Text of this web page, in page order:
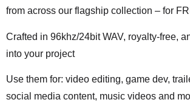
from across our flagship collection – for
Crafted in 96khz/24bit WAV, royalty-free,
into your project
Use them for: video editing, game dev,
social media content, music videos and